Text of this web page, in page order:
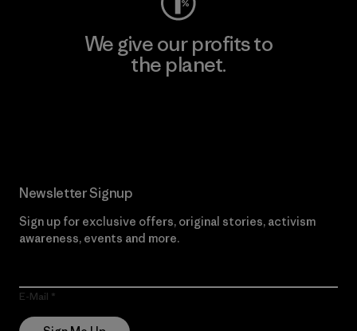
We give our profits to
the planet.
Newsletter Signup
Sign up for exclusive offers, original stories, activism
awareness, events and more.
E-Mail